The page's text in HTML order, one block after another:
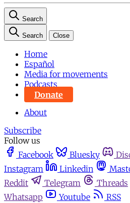
Search
Search Close
Home
Español
Media for movements
Podcasts
Donate
About
Subscribe
Follow us
Facebook
Bluesky
Instagram
Linkedin
Reddit
Telegram Threads
Whatsapp
Youtube RSS